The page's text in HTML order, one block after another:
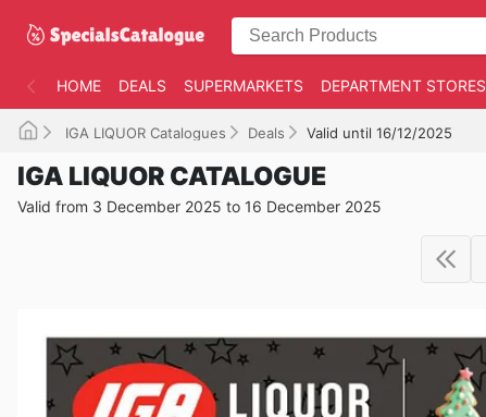
HOME DEALS SUPERMARKETS DEPARTMENT STORES
IGA LIQUOR Catalogues Deals Valid until 16/12/2025
IGA LIQUOR CATALOGUE
Valid from 3 December 2025 to 16 December 2025